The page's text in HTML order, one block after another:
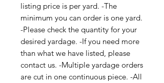
listing price is per yard. -The
minimum you can order is one yard.
-Please check the quantity for your
desired yardage. -If you need more
than what we have listed, please
contact us. -Multiple yardage orders
are cut in one continuous piece. -All